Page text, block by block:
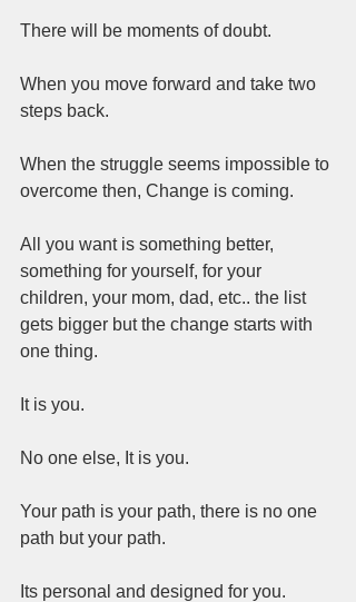
There will be moments of doubt.
When you move forward and take two
steps back.
When the struggle seems impossible to
overcome then, Change is coming.
All you want is something better,
something for yourself, for your
children, your mom, dad, etc.. the list
gets bigger but the change starts with
one thing.
It is you.
No one else, It is you.
Your path is your path, there is no one
path but your path.
Its personal and designed for you.